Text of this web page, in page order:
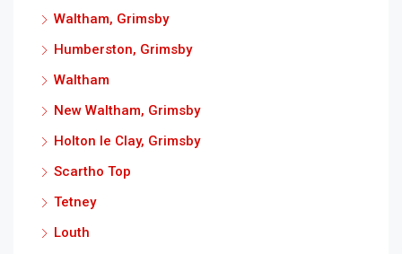
Waltham, Grimsby
Humberston, Grimsby
Waltham
New Waltham, Grimsby
Holton le Clay, Grimsby
Scartho Top
Tetney
Louth